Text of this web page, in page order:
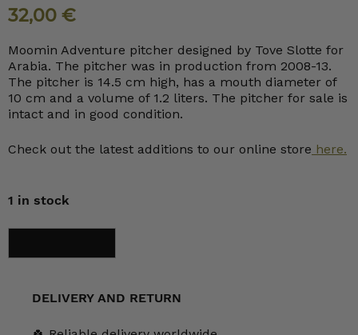
32,00 €
Moomin Adventure pitcher designed by Tove Slotte for
Arabia. The pitcher was in production from 2008-13.
The pitcher is 14.5 cm high, has a mouth diameter of
10 cm and a volume of 1.2 liters. The pitcher for sale is
intact and in good condition.
Check out the latest additions to our online store here.
1 in stock
Pitcher
quantityDELIVERY AND RETURN